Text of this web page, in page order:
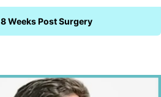
Weeks Post Surgery